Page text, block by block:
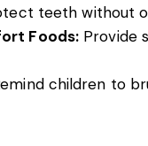
teeth without
Foods: Provide
children to